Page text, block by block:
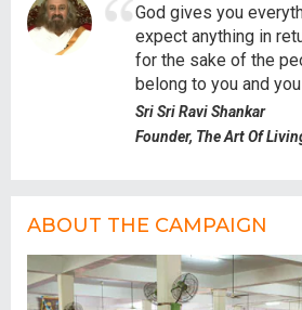
God gives you
expect anything in
for the sake of the
belong to you and
Sri Sri Ravi Shankar
Founder, The Art Of
ABOUT THE CAMPAIGN